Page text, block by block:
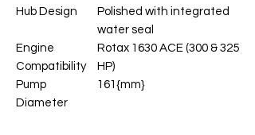
Hub Design
Polished with integrated
water seal
Engine
Compatibility
Rotax 1630 ACE (300 & 325
HP)
Pump
Diameter
161{mm}